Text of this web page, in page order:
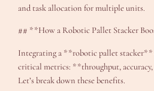
and task allocation for multiple units.
## **How a Robotic Pallet Stacker
Integrating a **robotic pallet stacker**
critical metrics: **throughput,
Let’s break down these benefits.